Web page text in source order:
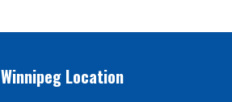
Winnipeg Location